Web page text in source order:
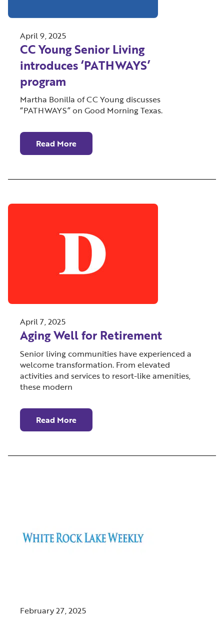
April 9, 2025
CC Young Senior Living
introduces ‘PATHWAYS’
program
Martha Bonilla of CC Young discusses
“PATHWAYS” on Good Morning Texas.
Read More
April 7, 2025
Aging Well for Retirement
Senior living communities have experienced a
welcome transformation. From elevated
activities and services to resort-like amenities,
these modern
Read More
February 27, 2025